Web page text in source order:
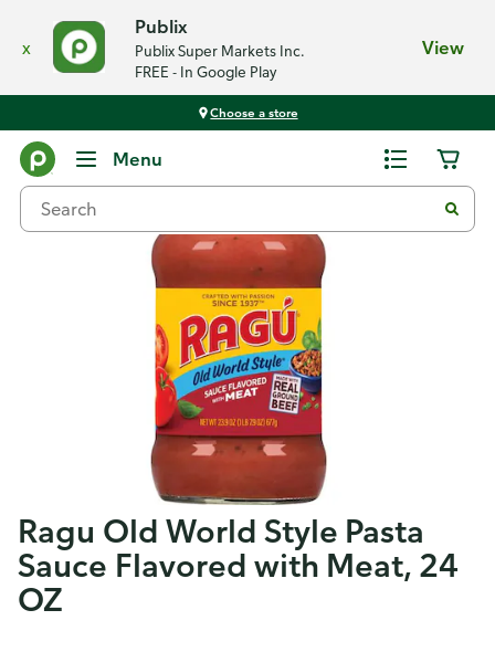
x
Publix
Publix Super Markets Inc.
FREE - In Google Play
View
Choose a store
Menu
Ragu Old World Style Pasta
Sauce Flavored with Meat, 24
OZ